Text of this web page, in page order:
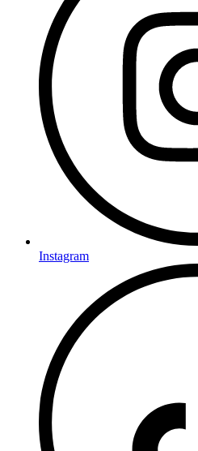
Instagram